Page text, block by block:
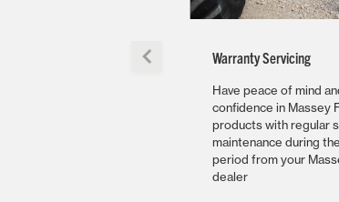
Warranty Servicing
Have peace of mind
confidence in Massey
products with regular
maintenance during
period from your
dealer